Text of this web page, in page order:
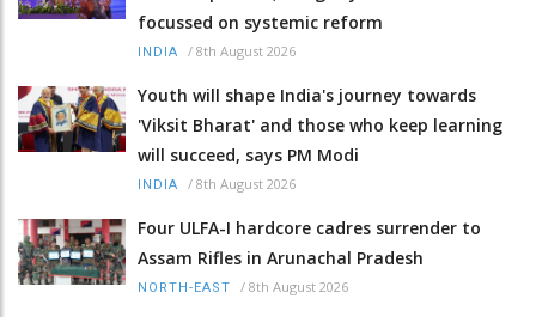
focussed on systemic reform
INDIA / 8th August 2026
Youth will shape India's journey towards
'Viksit Bharat' and those who keep learning
will succeed, says PM Modi
INDIA / 8th August 2026
Four ULFA-I hardcore cadres surrender to
Assam Rifles in Arunachal Pradesh
NORTH-EAST / 8th August 2026